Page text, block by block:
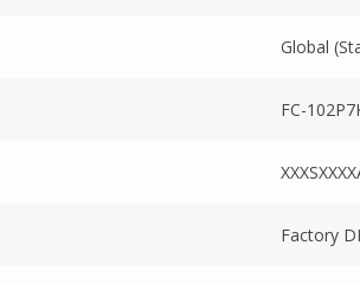
Global
FC-
Factory